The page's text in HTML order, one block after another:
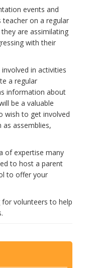
events and
teacher on a regular
are assimilating
with their
in activities
a regular
information about
be a valuable
wish to get involved
assemblies,
of expertise many
to host a parent
to offer your
for volunteers to help